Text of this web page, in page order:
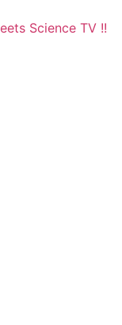
Science TV !!